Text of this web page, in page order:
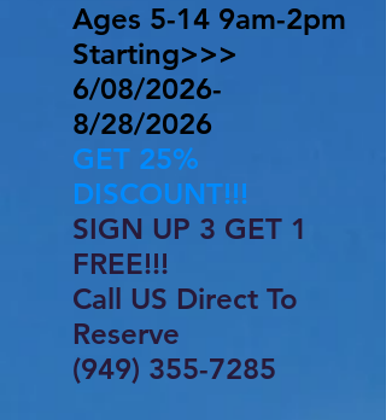
Ages 5-14 9am-2pm
​Starting>>>
6/08/2026-
8/28/2026
GET 25%
DISCOUNT!!!
SIGN UP 3 GET 1
FREE!!!
Call US Direct To
Reserve
(949) 355-7285